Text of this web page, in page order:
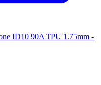
ID10 90A TPU 1.75mm -